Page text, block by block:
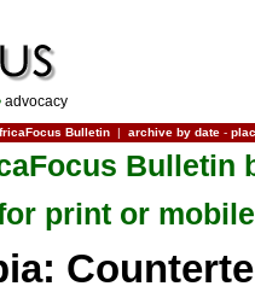
advocacy
Bulletin | archive by date -
Bulletin
print or mobile